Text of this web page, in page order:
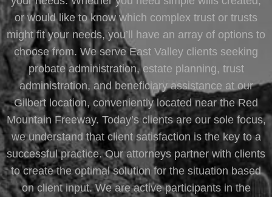
or would like to know which complex trust or trusts
might fit your needs, you’ll have an array of options to
choose from. We serve East Valley clients seeking
probate administration, estate planning, trust
administration, and beneficiary assistance at our
Gilbert location, conveniently located near the Red
Mountain Freeway. Today’s clients are our sole focus,
we understand that client satisfaction is the key to a
successful practice. Our attorneys partner with clients
to create the optimal solution for the situation based
on client input. We are active participants in the